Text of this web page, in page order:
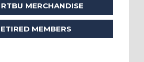
MERCHANDISE
MEMBERS